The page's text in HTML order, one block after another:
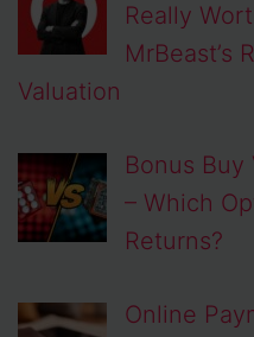
Really
MrBeast’s
Valuation
Bonus Buy
– Which
Returns?
Online